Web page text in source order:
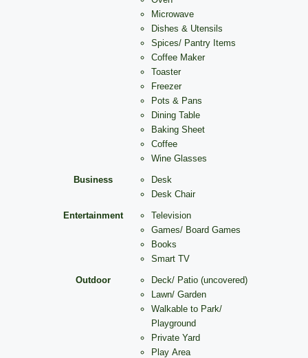
Microwave
Dishes & Utensils
Spices/ Pantry Items
Coffee Maker
Toaster
Freezer
Pots & Pans
Dining Table
Baking Sheet
Coffee
Wine Glasses
Business
Desk
Desk Chair
Entertainment
Television
Games/ Board Games
Books
Smart TV
Outdoor
Deck/ Patio (uncovered)
Lawn/ Garden
Walkable to Park/
Playground
Private Yard
Play Area